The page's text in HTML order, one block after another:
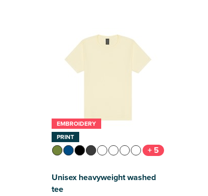
EMBROIDERY
PRINT
+ 5
Unisex heavyweight washed
tee